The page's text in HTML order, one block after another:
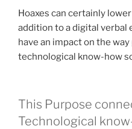
Hoaxes can certainly
addition to a digital verbal
have an impact on the
technological know-how
This Purpose
Technological